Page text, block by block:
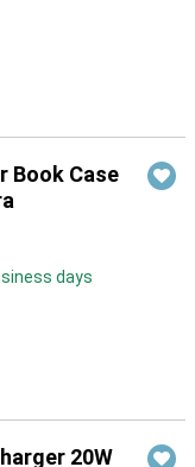
Book Case
days
20W